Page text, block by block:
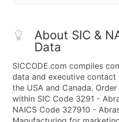
About SIC &
Data
SICCODE.com compiles
data and executive contact
the USA and Canada.
within SIC Code 3291 -
NAICS Code 327910 -